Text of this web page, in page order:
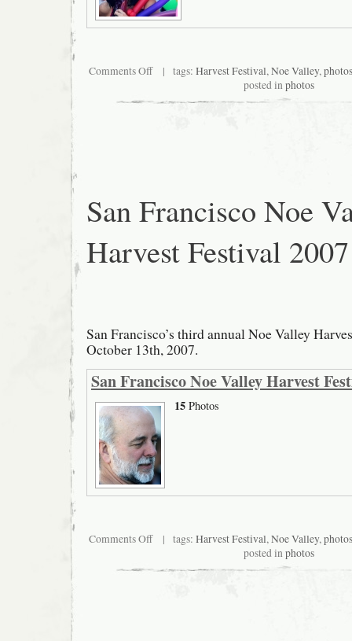
Comments Offon
Noe
| tags: Harvest Festival,Noe Valley,photos
posted inphotos
San Francisco Noe
Harvest Festival 2007
San Francisco’s third annual Noe Valley
October 13th, 2007.
San Francisco Noe Valley Harvest
15 Photos
Comments Offon
Noe
| tags: Harvest Festival,Noe Valley,photos
posted inphotos